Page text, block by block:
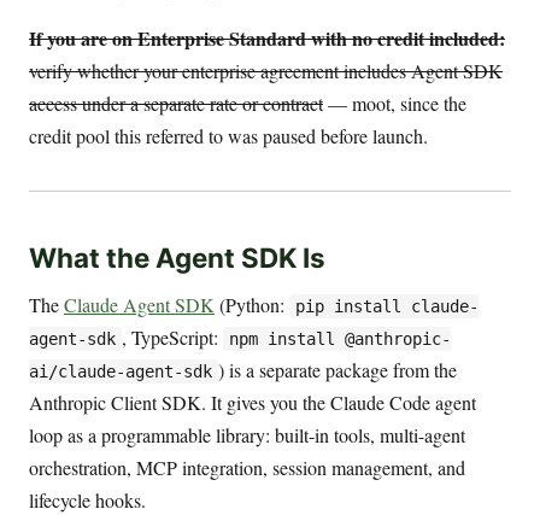
If you are on Enterprise Standard with no credit included:
verify whether your enterprise agreement includes Agent SDK
access under a separate rate or contract— moot, since the
credit pool this referred to was paused before launch.
What the Agent SDK Is
TheClaude Agent SDK (Python:
pip install claude-
agent-sdk , TypeScript:
npm install @anthropic-
ai/claude-agent-sdk ) is a separate package from the
Anthropic Client SDK. It gives you the Claude Code agent
loop as a programmable library: built-in tools, multi-agent
orchestration, MCP integration, session management, and
lifecycle hooks.